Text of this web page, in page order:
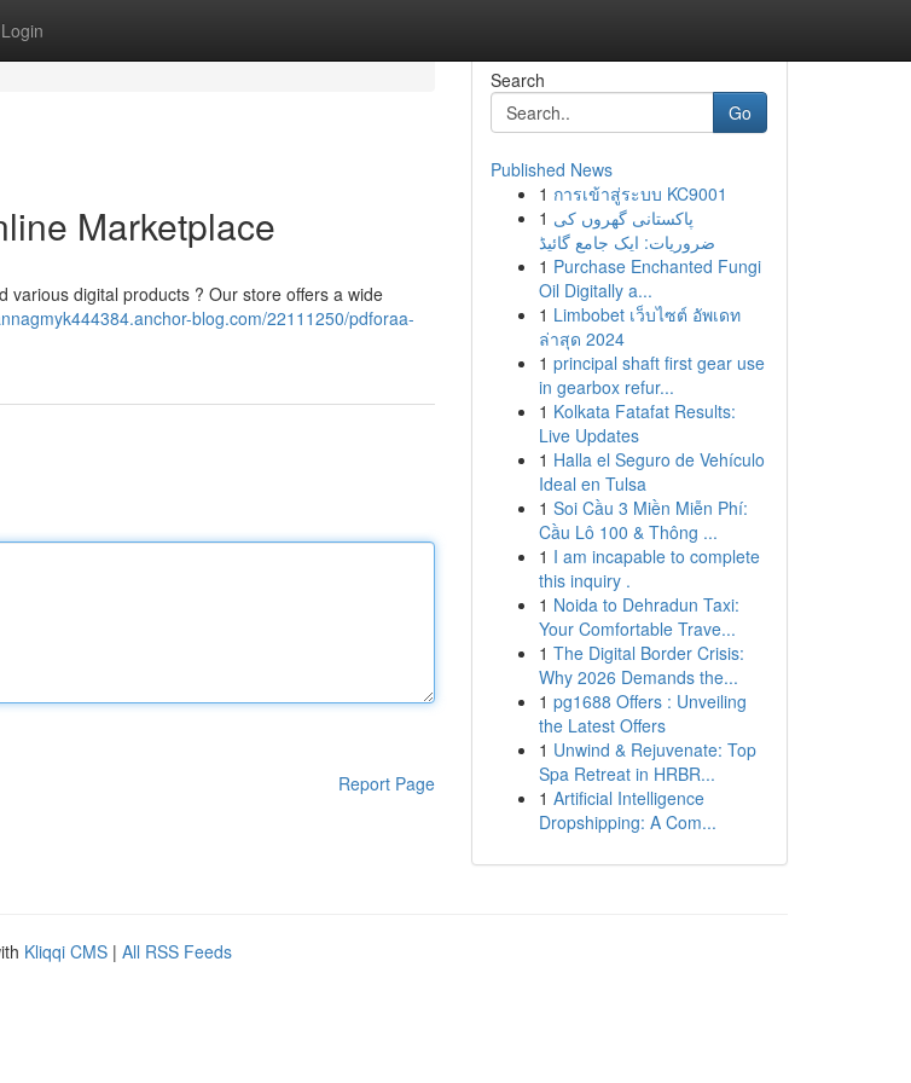
Login
Marketplace
digital products ? Our store offers a wide
blog.com/22111250/pdforaa-
Report Page
Search
Go
Published News
1 การเข้าสู่ระบบ KC9001
1 پاکستانی گھروں کی
ضروریات: ایک جامع گائیڈ
1 Purchase Enchanted Fungi
Oil Digitally a...
1 Limbobet เว็บไซต์ อัพเดท
ล่าสุด 2024
1 principal shaft first gear use
in gearbox refur...
1 Kolkata Fatafat Results:
Live Updates
1 Halla el Seguro de Vehículo
Ideal en Tulsa
1 Soi Cầu 3 Miền Miễn Phí:
Cầu Lô 100 & Thông ...
1 I am incapable to complete
this inquiry .
1 Noida to Dehradun Taxi:
Your Comfortable Trave...
1 The Digital Border Crisis:
Why 2026 Demands the...
1 pg1688 Offers : Unveiling
the Latest Offers
1 Unwind & Rejuvenate: Top
Spa Retreat in HRBR...
1 Artificial Intelligence
Dropshipping: A Com...
Kliqqi CMS | All RSS Feeds